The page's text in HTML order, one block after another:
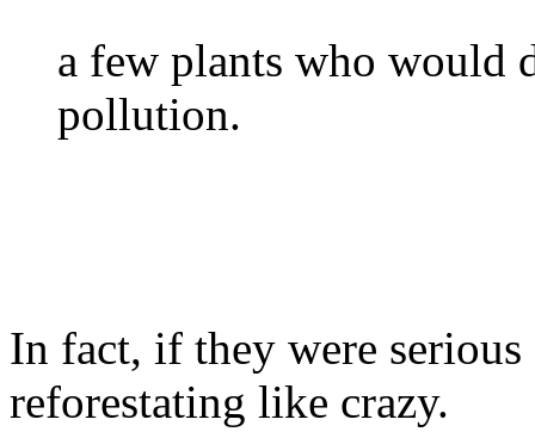
a few plants who would
pollution.
In fact, if they were
reforestating like crazy.